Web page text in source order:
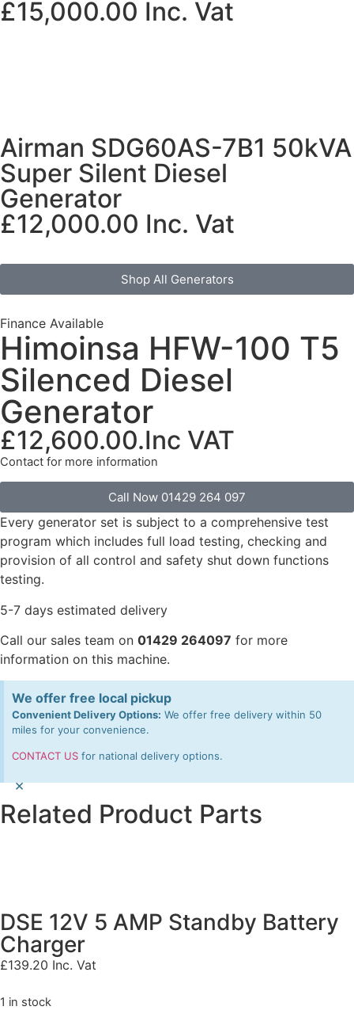
£15,000.00 Inc. Vat
Airman SDG60AS-7B1 50kVA
Super Silent Diesel
Generator
£12,000.00 Inc. Vat
Shop All Generators
Finance Available
Himoinsa HFW-100 T5
Silenced Diesel
Generator
£12,600.00.Inc VAT
Contact for more information
Call Now 01429 264 097
Every generator set is subject to a comprehensive test
program which includes full load testing, checking and
provision of all control and safety shut down functions
testing.
5-7 days estimated delivery
Call our sales team on 01429 264097 for more
information on this machine.
We offer free local pickup
Convenient Delivery Options: We offer free delivery within 50
miles for your convenience.
CONTACT US for national delivery options.
×
Related Product Parts
DSE 12V 5 AMP Standby Battery
Charger
£139.20 Inc. Vat
1 in stock